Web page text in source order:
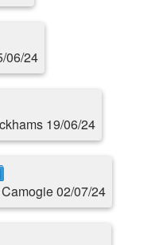
06/24
19/06/24
02/07/24